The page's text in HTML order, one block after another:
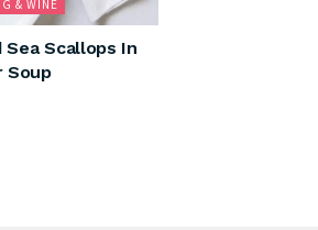
& WINE
Sea Scallops In
Soup